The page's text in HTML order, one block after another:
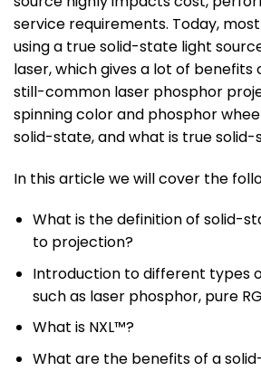
service requirements. Today,
using a true solid-state light
laser, which gives a lot of
still-common laser phosphor
spinning color and phosphor
solid-state, and what is true
In this article we will cover the
What is the definition of solid-
to projection?
Introduction to different types
such as laser phosphor, pure
What is NXL™?
What are the benefits of a